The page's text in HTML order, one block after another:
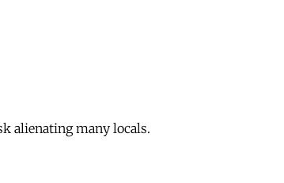
alienating many locals.